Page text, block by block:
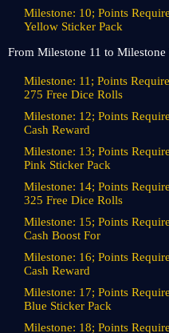
Milestone: 10; Points
Yellow Sticker Pack
From Milestone 11 to Milestone
Milestone: 11; Points
275 Free Dice Rolls
Milestone: 12; Points
Cash Reward
Milestone: 13; Points
Pink Sticker Pack
Milestone: 14; Points
325 Free Dice Rolls
Milestone: 15; Points
Cash Boost For
Milestone: 16; Points
Cash Reward
Milestone: 17; Points
Blue Sticker Pack
Milestone: 18; Points